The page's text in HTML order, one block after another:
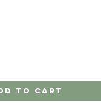
to Cart